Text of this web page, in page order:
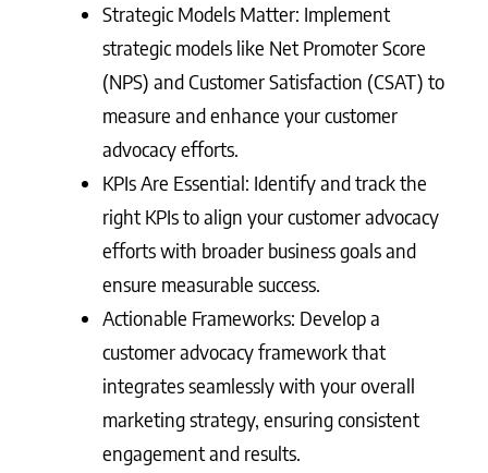
Strategic Models Matter: Implement
strategic models like Net Promoter Score
(NPS) and Customer Satisfaction (CSAT) to
measure and enhance your customer
advocacy efforts.
KPIs Are Essential: Identify and track the
right KPIs to align your customer advocacy
efforts with broader business goals and
ensure measurable success.
Actionable Frameworks: Develop a
customer advocacy framework that
integrates seamlessly with your overall
marketing strategy, ensuring consistent
engagement and results.